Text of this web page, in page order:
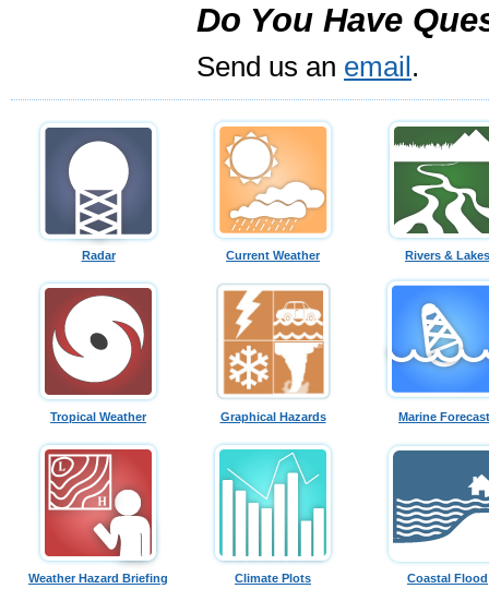
Do You Have
Send us an email .
Radar Current Weather Rivers & Lakes
Tropical Weather Graphical Hazards Marine
Weather Hazard Briefing Climate Plots Coastal Flood